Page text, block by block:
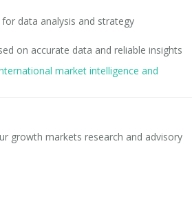
data analysis and strategy
on accurate data and reliable insights
market intelligence and
growth markets research and advisory